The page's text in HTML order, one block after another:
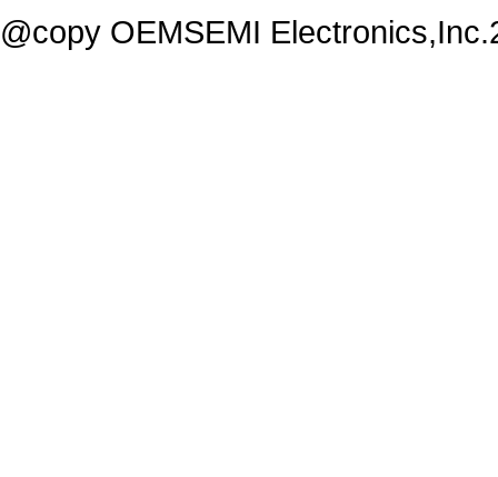
@copy OEMSEMI